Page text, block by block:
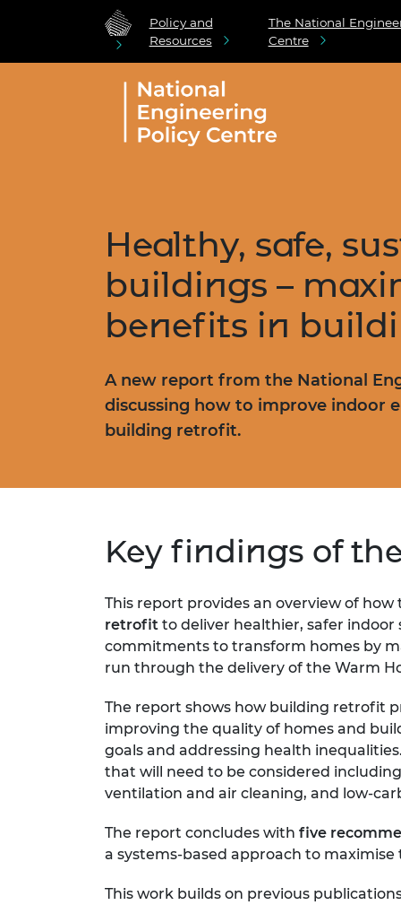
Policy and
Resources
The National
Centre
Healthy, safe,
buildings –
benefits in
A new report from the National
discussing how to improve indoor
building retrofit.
Key findings of
This report provides an overview of how
retrofit to deliver healthier, safer
commitments to transform homes by
run through the delivery of the Warm
The report shows how building retrofit
improving the quality of homes and
goals and addressing health
that will need to be considered
ventilation and air cleaning, and low-
The report concludes with five
a systems-based approach to
This work builds on previous